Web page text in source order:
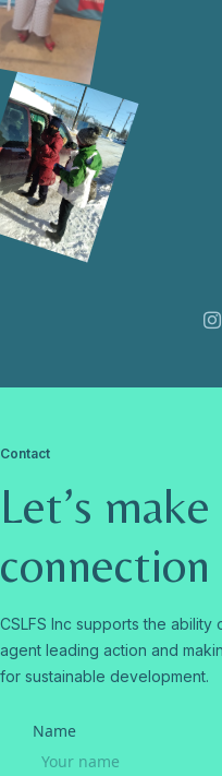
Contact
Let’s
connection
CSLFS Inc supports the
agent leading action and
for sustainable development.
Name